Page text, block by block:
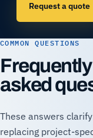
Request a quote
COMMON QUESTIONS
Frequently
asked
These answers
replacing project-